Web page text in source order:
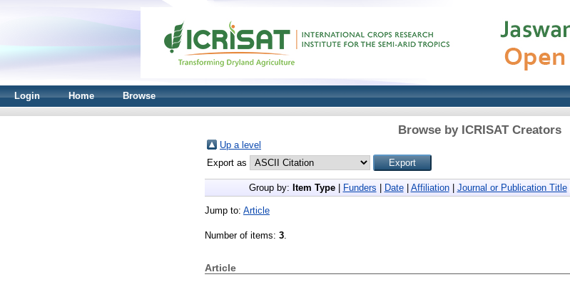
Login Home Browse
Browse by ICRISAT Creators
Up a level
Export as
Group by: Item Type| Funders Date| Affiliation| Journal or Publication Title|
Jump to: Article
Number of items: 3.
Article